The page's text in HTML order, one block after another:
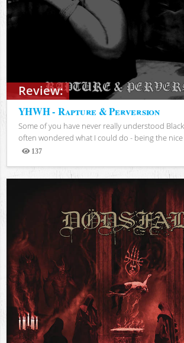
Review:
YHWH - Rapture & Perversion
Some of you have never really understood
often wondered what I could do - being the nice
137
Views